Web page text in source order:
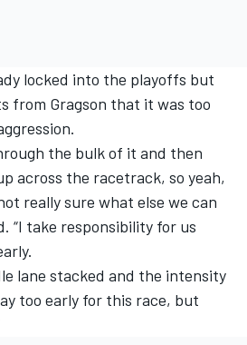
locked into the playoffs but
from Gragson that it was too
the bulk of it and then
across the racetrack, so yeah,
really sure what else we can
“I take responsibility for us
lane stacked and the intensity
too early for this race, but